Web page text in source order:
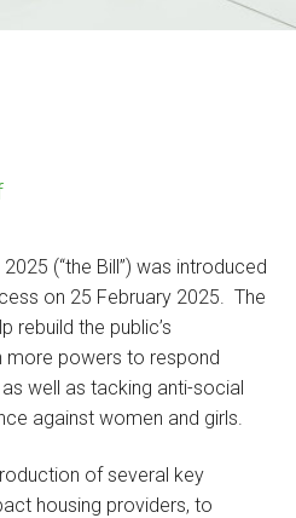
(“the Bill”) was introduced
on 25 February 2025. The
rebuild the public’s
more powers to respond
well as tacking anti-social
against women and girls.
of several key
housing providers, to